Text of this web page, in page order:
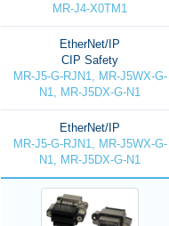
MR-J4-X0TM1
EtherNet/IP
CIP Safety
MR-J5-G-RJN1, MR-J5WX-G-
N1, MR-J5DX-G-N1
EtherNet/IP
MR-J5-G-RJN1, MR-J5WX-G-
N1, MR-J5DX-G-N1